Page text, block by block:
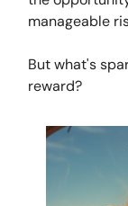
manageable
But what's
reward?